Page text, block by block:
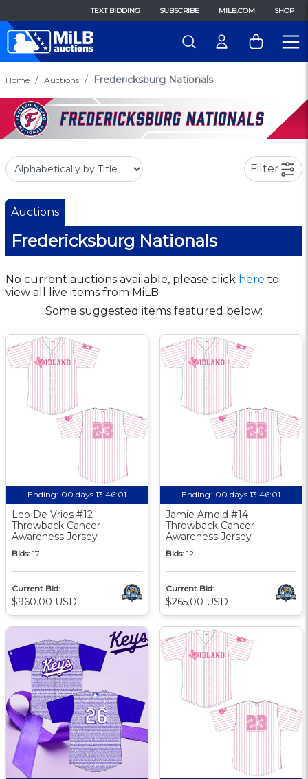
TEXT BIDDING SUBSCRIBE MILB.COM SHOP
Home Auctions Fredericksburg Nationals
Filter
Auctions
Fredericksburg Nationals
No current auctions available, please click here to
view all live items from MiLB
Some suggested items featured below:
Ending: 00 days 13:46:00
Leo De Vries #12
Throwback Cancer
Awareness Jersey
Bids: 17
Current Bid:
$960.00 USD
Ending: 00 days 13:46:00
Jamie Arnold #14
Throwback Cancer
Awareness Jersey
Bids: 12
Current Bid:
$265.00 USD